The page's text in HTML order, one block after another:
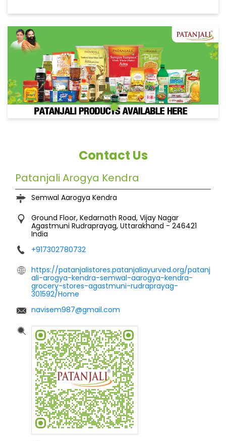
Contact Us
Patanjali Arogya Kendra
Semwal Aarogya Kendra
Ground Floor, Kedarnath Road, Vijay Nagar
Agastmuni Rudraprayag, Uttarakhand -246421
India
+917302780732
https://patanjalistores.patanjaliayurved.org/patanj
ali-arogya-kendra-semwal-aarogya-kendra-
grocery-stores-agastmuni-rudraprayag-
301592/Home
navisem987@gmail.com